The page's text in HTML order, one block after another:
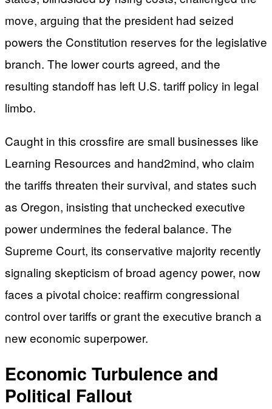
move, arguing that the president had seized
powers the Constitution reserves for the legislative
branch. The lower courts agreed, and the
resulting standoff has left U.S. tariff policy in legal
limbo.
Caught in this crossfire are small businesses like
Learning Resources and hand2mind, who claim
the tariffs threaten their survival, and states such
as Oregon, insisting that unchecked executive
power undermines the federal balance. The
Supreme Court, its conservative majority recently
signaling skepticism of broad agency power, now
faces a pivotal choice: reaffirm congressional
control over tariffs or grant the executive branch a
new economic superpower.
Economic Turbulence and
Political Fallout